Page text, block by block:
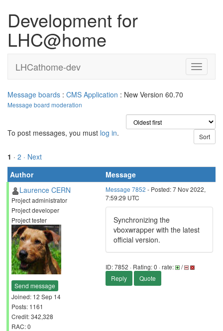
Development for
LHC@home
LHCathome-dev
Message boards : CMS Application : New Version 60.70
Message board moderation
To post messages, you must log in.
1 · 2 · Next
Author
Message
Laurence CERN
Project administrator
Project developer
Project tester
Send message
Joined: 12 Sep 14
Posts: 1161
Credit: 342,328
RAC: 0
Message 7852 - Posted: 7 Nov 2022,
7:59:29 UTC
Synchronizing the
vboxwrapper with the latest
official version.
ID: 7852 · Rating: 0 · rate:
/
Reply
Quote